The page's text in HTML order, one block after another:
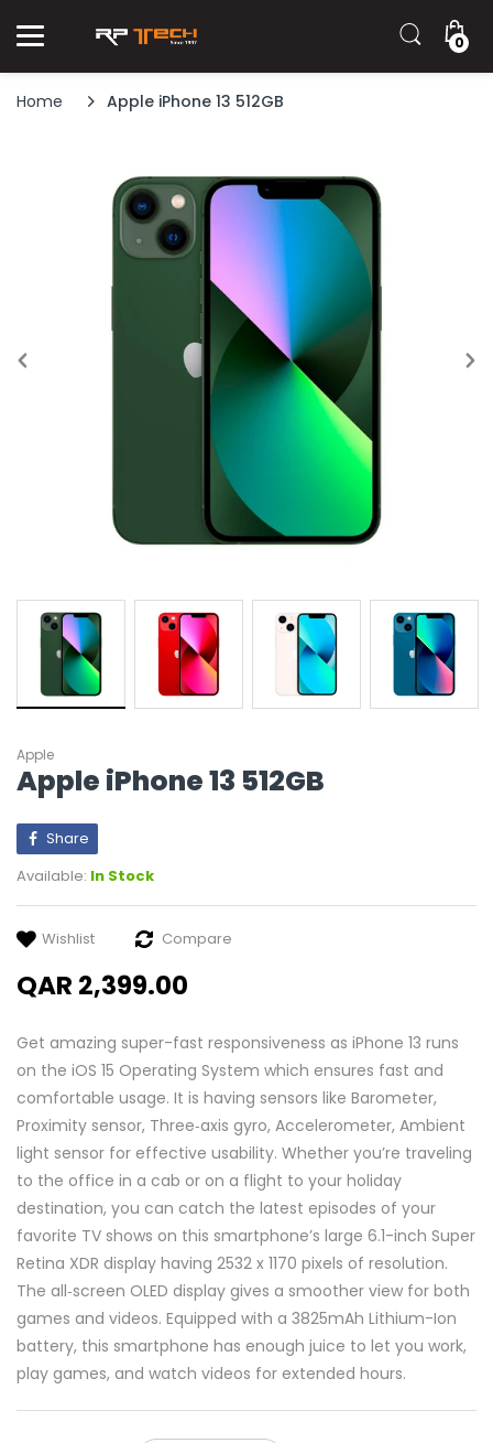
0
Home Apple iPhone 13 512GB
Apple
Apple iPhone 13 512GB
Share
Available: In Stock
Wishlist Compare
QAR 2,399.00
Get amazing super-fast responsiveness as iPhone 13 runs
on the iOS 15 Operating System which ensures fast and
comfortable usage. It is having sensors like Barometer,
Proximity sensor, Three‑axis gyro, Accelerometer, Ambient
light sensor for effective usability. Whether you’re traveling
to the office in a cab or on a flight to your holiday
destination, you can catch the latest episodes of your
favorite TV shows on this smartphone’s large 6.1-inch Super
Retina XDR display having 2532 x 1170 pixels of resolution.
The all‑screen OLED display gives a smoother view for both
games and videos. Equipped with a 3825mAh Lithium-Ion
battery, this smartphone has enough juice to let you work,
play games, and watch videos for extended hours.